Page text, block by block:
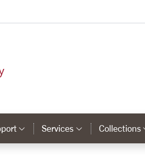
Category Links
Services Category
Collections